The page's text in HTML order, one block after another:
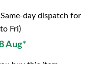
day dispatch for
Fri)
Aug*